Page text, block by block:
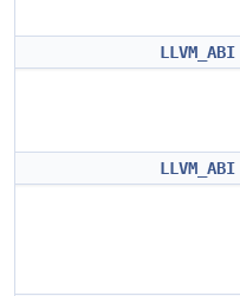
LLVM_ABI
LLVM_ABI